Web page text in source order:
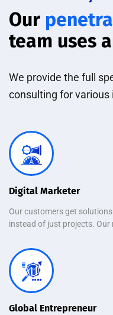
Our
team uses
We provide the full
consulting for various
Digital Marketer
Our customers get
instead of just projects. Our
Global Entrepreneur